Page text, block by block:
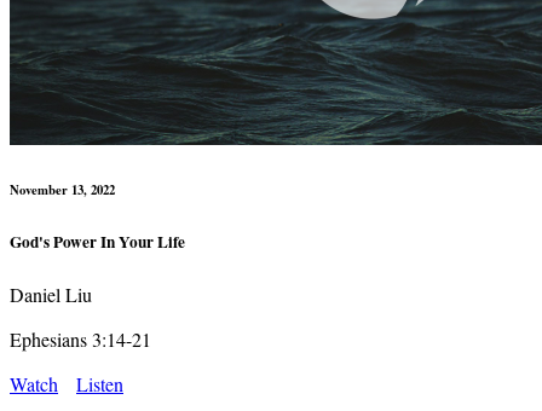
November 13, 2022
God's Power In Your Life
Daniel Liu
Ephesians 3:14-21
Watch
Listen